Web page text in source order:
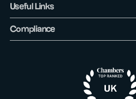
Useful Links
Compliance